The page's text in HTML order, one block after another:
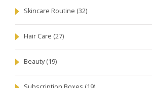
Skincare Routine (32)
Hair Care (27)
Beauty(19)